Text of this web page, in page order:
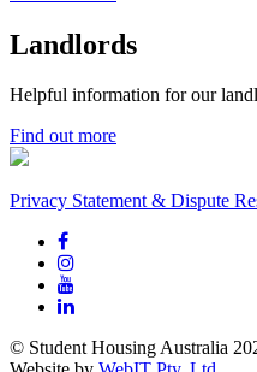
Landlords
Helpful information for our
Find out more
Privacy Statement & Dispute
© Student Housing Australia